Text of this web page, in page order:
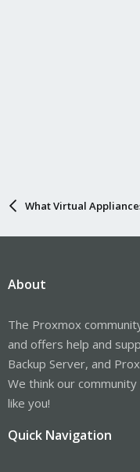
What Virtual
About
The Proxmox
and offers help and
Backup Server, and
We think our
like you!
Quick Navigation